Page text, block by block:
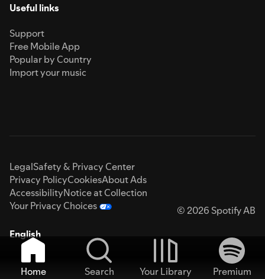
Useful links
Support
Free Mobile App
Popular by Country
Import your music
LegalSafety & Privacy Center
Privacy PolicyCookiesAbout Ads
AccessibilityNotice at Collection
Your Privacy Choices
© 2026 Spotify AB
English
Home Search Your Library
Premium